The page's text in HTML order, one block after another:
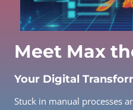
Meet Max
Your Digital
Stuck in manual processes